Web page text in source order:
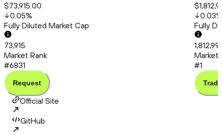
$73,915.00
0.05%
Fully Diluted Market Cap
73,915
Market Rank
#6831
Request
0.03%
Fully
Market
#1
Trade
Official Site
GitHub